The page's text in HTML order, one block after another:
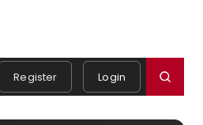
Register Login